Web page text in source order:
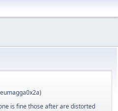
eumagga0x2a)
is fine those after are distorted